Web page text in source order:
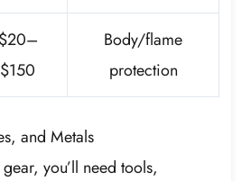
$20–
$150
Body/flame
protection
and Metals
you’ll need tools,